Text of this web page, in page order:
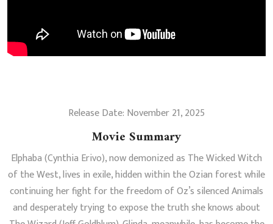
Release Date: November 21, 2025
Movie Summary
Elphaba (Cynthia Erivo), now demonized as The Wicked Witch
of the West, lives in exile, hidden within the Ozian forest while
continuing her fight for the freedom of Oz’s silenced Animals
and desperately trying to expose the truth she knows about